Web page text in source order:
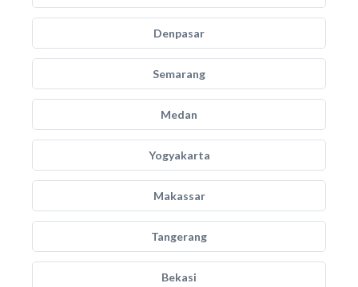
Denpasar
Semarang
Medan
Yogyakarta
Makassar
Tangerang
Bekasi